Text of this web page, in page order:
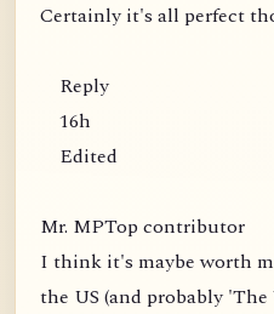
Certainly it's all perfect
Reply
16h
Edited
Mr. MPTop contributor
I think it's maybe worth
the US (and probably